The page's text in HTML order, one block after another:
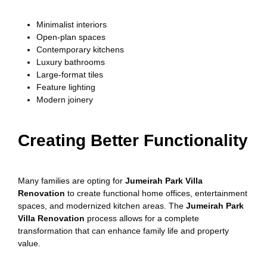
Minimalist interiors
Open-plan spaces
Contemporary kitchens
Luxury bathrooms
Large-format tiles
Feature lighting
Modern joinery
Creating Better Functionality
Many families are opting for Jumeirah Park Villa
Renovation to create functional home offices, entertainment
spaces, and modernized kitchen areas. The Jumeirah Park
Villa Renovation process allows for a complete
transformation that can enhance family life and property
value.